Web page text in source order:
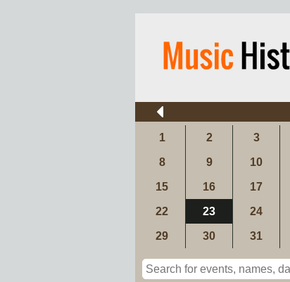
1 2 3
8 9 10
15 16 17
22 23 24
29 30 31